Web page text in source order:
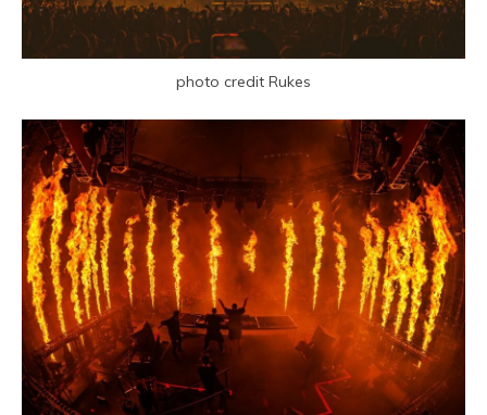
photo credit Rukes